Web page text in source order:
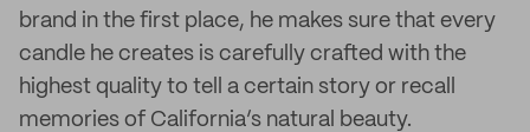
brand in the first place, he makes sure that every
candle he creates is carefully crafted with the
highest quality to tell a certain story or recall
memories of California’s natural beauty.